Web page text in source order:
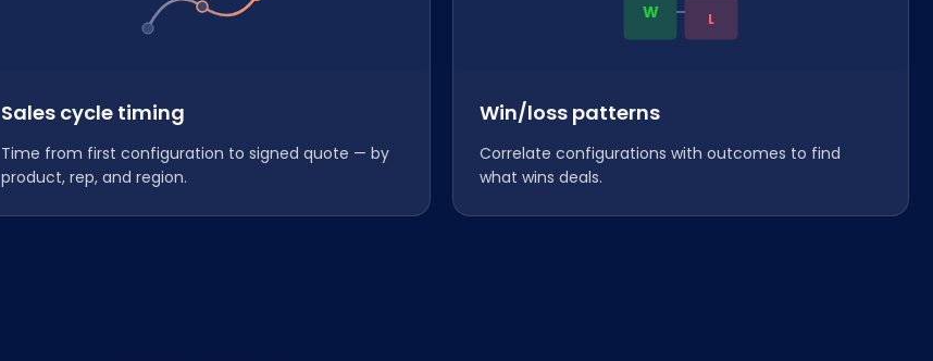
Sales cycle timing
Time from first configuration to signed quote — by
product, rep, and region.
W L
Win/loss patterns
Correlate configurations with outcomes to find
what wins deals.